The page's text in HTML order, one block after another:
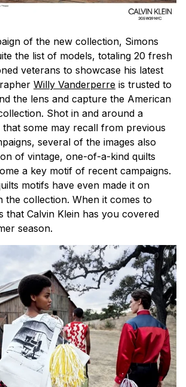
of the new collection, Simons
the list of models, totaling 20 fresh
veterans to showcase his latest
Willy Vanderperre is trusted to
the lens and capture the American
Shot in and around a
some may recall from previous
several of the images also
of vintage, one-of-a-kind quilts
a key motif of recent campaigns.
motifs have even made it on
the collection. When it comes to
that Calvin Klein has you covered
season.